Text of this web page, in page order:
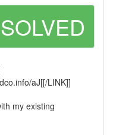
SOLVED
aJ[[/LINK]]
my existing